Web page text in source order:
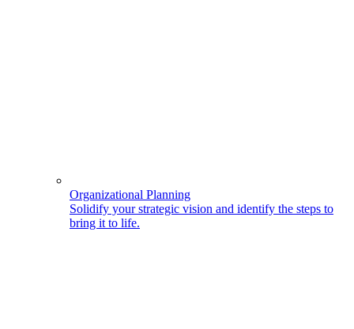
Organizational Planning
Solidify your strategic vision and identify the steps to
bring it to life.